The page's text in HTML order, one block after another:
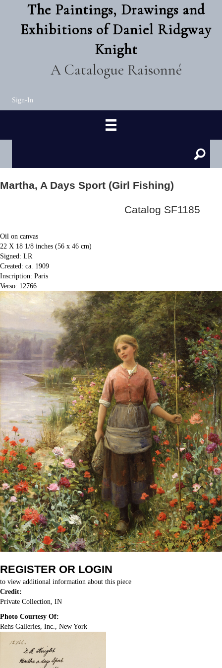
The Paintings, Drawings and
Exhibitions of Daniel Ridgway
Knight
A Catalogue Raisonné
Sign-In
Martha, A Days Sport (Girl Fishing)
Catalog SF1185
Oil on canvas
22 X 18 1/8 inches (56 x 46 cm)
Signed: LR
Created: ca. 1909
Inscription: Paris
Verso: 12766
REGISTER OR LOGIN
to view additional information about this piece
Credit:
Private Collection, IN
Photo Courtesy Of:
Rehs Galleries, Inc., New York